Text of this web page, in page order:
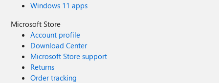
Windows 11 apps
Microsoft Store
Account profile
Download Center
Microsoft Store support
Returns
Order tracking